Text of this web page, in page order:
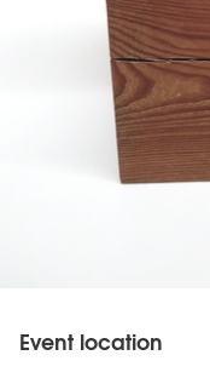
Event location